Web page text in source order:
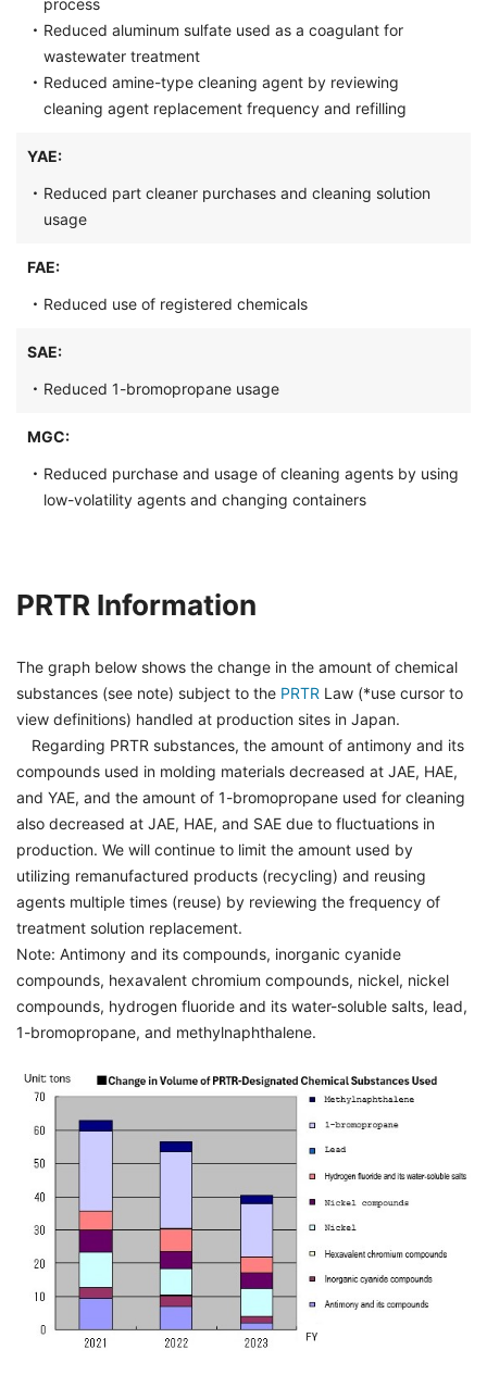
process
・ Reduced aluminum sulfate used as a coagulant for
wastewater treatment
・ Reduced amine-type cleaning agent by reviewing
cleaning agent replacement frequency and refilling
YAE:
・ Reduced part cleaner purchases and cleaning solution
usage
FAE:
・ Reduced use of registered chemicals
SAE:
・ Reduced 1-bromopropane usage
MGC:
・ Reduced purchase and usage of cleaning agents by using
low-volatility agents and changing containers
PRTR Information
The graph below shows the change in the amount of chemical
substances (see note) subject to the PRTR Law (*use cursor to
view definitions) handled at production sites in Japan.
Regarding PRTR substances, the amount of antimony and its
compounds used in molding materials decreased at JAE, HAE,
and YAE, and the amount of 1-bromopropane used for cleaning
also decreased at JAE, HAE, and SAE due to fluctuations in
production. We will continue to limit the amount used by
utilizing remanufactured products (recycling) and reusing
agents multiple times (reuse) by reviewing the frequency of
treatment solution replacement.
Note: Antimony and its compounds, inorganic cyanide
compounds, hexavalent chromium compounds, nickel, nickel
compounds, hydrogen fluoride and its water-soluble salts, lead,
1-bromopropane, and methylnaphthalene.